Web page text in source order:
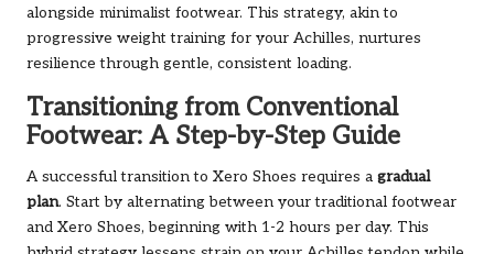
alongside minimalist footwear. This strategy, akin to
progressive weight training for your Achilles, nurtures
resilience through gentle, consistent loading.
Transitioning from Conventional
Footwear: A Step-by-Step Guide
A successful transition to Xero Shoes requires a gradual
plan. Start by alternating between your traditional footwear
and Xero Shoes, beginning with 1-2 hours per day. This